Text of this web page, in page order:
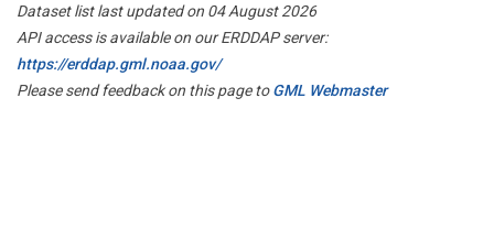
Dataset list last updated on 04 August 2026
API access is available on our ERDDAP server:
https://erddap.gml.noaa.gov/
Please send feedback on this page toGML Webmaster